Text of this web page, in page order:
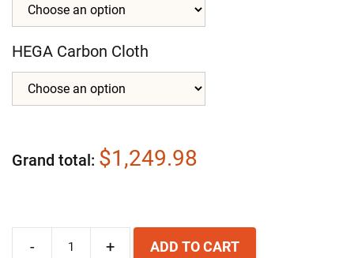
HEGA Carbon Cloth
Grand total $1,249.98
- + ADD TO CART